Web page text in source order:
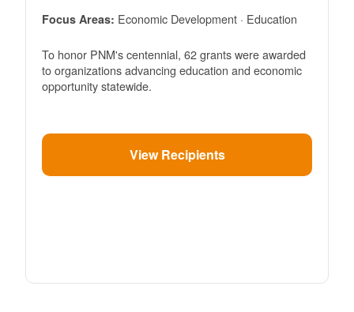
Focus Areas: Economic Development · Education
To honor PNM's centennial, 62 grants were awarded
to organizations advancing education and economic
opportunity statewide.
View Recipients